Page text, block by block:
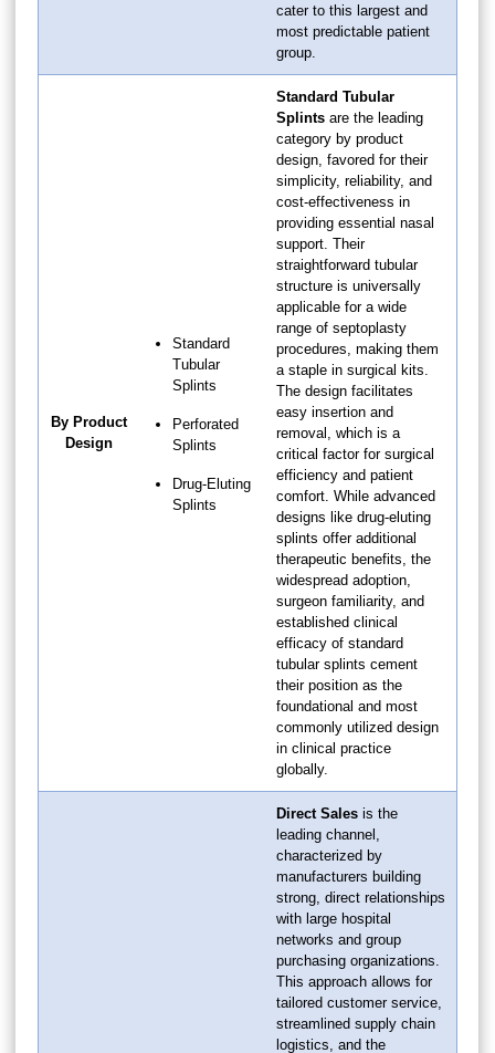
cater to this largest and
most predictable patient
group.
By Product
Design
Standard
Tubular
Splints
Perforated
Splints
Drug-Eluting
Splints
Standard Tubular
Splints are the leading
category by product
design, favored for their
simplicity, reliability, and
cost-effectiveness in
providing essential nasal
support. Their
straightforward tubular
structure is universally
applicable for a wide
range of septoplasty
procedures, making them
a staple in surgical kits.
The design facilitates
easy insertion and
removal, which is a
critical factor for surgical
efficiency and patient
comfort. While advanced
designs like drug-eluting
splints offer additional
therapeutic benefits, the
widespread adoption,
surgeon familiarity, and
established clinical
efficacy of standard
tubular splints cement
their position as the
foundational and most
commonly utilized design
in clinical practice
globally.
Direct Sales is the
leading channel,
characterized by
manufacturers building
strong, direct relationships
with large hospital
networks and group
purchasing organizations.
This approach allows for
tailored customer service,
streamlined supply chain
logistics, and the